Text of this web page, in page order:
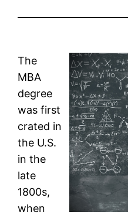
The
MBA
degree
was first
crated in
the U.S.
in the
late
1800s,
when